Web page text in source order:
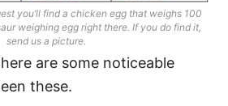
you’ll find a chicken egg that weighs 100
weighing egg right there. If you do find it,
send us a picture.
are some noticeable
these.